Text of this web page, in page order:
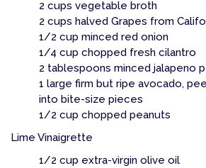
2 cups vegetable broth
2 cups halved Grapes from
1/2 cup minced red onion
1/4 cup chopped fresh cilantro
2 tablespoons minced jalapeno
1 large firm but ripe avocado,
into bite-size pieces
1/2 cup chopped peanuts
Lime Vinaigrette
1/2 cup extra-virgin olive oil